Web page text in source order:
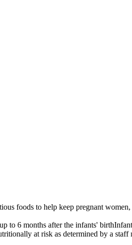
foods to help keep pregnant
to 6 months after the infants'
at risk as determined by a